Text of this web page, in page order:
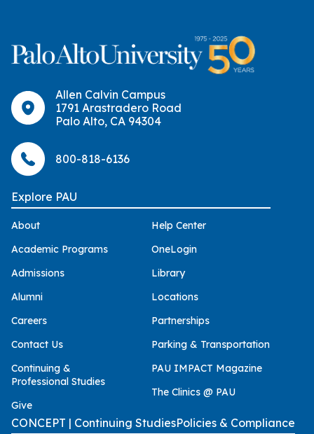
Allen Calvin Campus
1791 Arastradero Road
Palo Alto, CA 94304
800-818-6136
Explore PAU
About
Academic Programs
Admissions
Alumni
Careers
Contact Us
Continuing &
Professional Studies
Give
Help Center
OneLogin
Library
Locations
Partnerships
Parking & Transportation
PAU IMPACT Magazine
The Clinics @ PAU
CONCEPT | Continuing StudiesPolicies & Compliance